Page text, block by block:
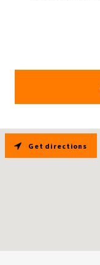
Get directions